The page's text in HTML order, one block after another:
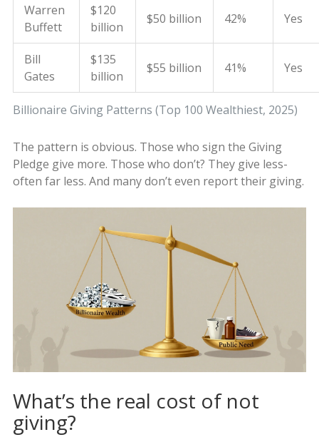
Billionaire Giving Patterns (Top 100 Wealthiest, 2025)
Warren
Buffett
$120
billion
$50 billion 42% Yes
Bill
Gates
$135
billion
$55 billion 41% Yes
The pattern is obvious. Those who sign the Giving
Pledge give more. Those who don’t? They give less-
often far less. And many don’t even report their giving.
What’s the real cost of not
giving?